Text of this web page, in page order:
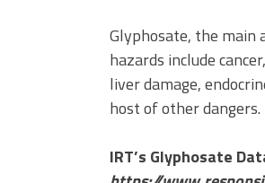
Glyphosate, the main
hazards include
liver damage,
host of other
IRT’s Glyphosate